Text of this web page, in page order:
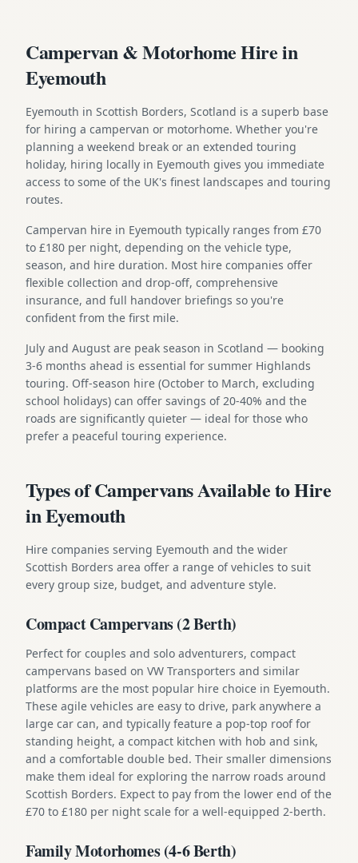
Campervan & Motorhome Hire in
Eyemouth
Eyemouth in Scottish Borders, Scotland is a superb base
for hiring a campervan or motorhome. Whether you're
planning a weekend break or an extended touring
holiday, hiring locally in Eyemouth gives you immediate
access to some of the UK's finest landscapes and touring
routes.
Campervan hire in Eyemouth typically ranges from £70
to £180 per night, depending on the vehicle type,
season, and hire duration. Most hire companies offer
flexible collection and drop-off, comprehensive
insurance, and full handover briefings so you're
confident from the first mile.
July and August are peak season in Scotland — booking
3-6 months ahead is essential for summer Highlands
touring. Off-season hire (October to March, excluding
school holidays) can offer savings of 20-40% and the
roads are significantly quieter — ideal for those who
prefer a peaceful touring experience.
Types of Campervans Available to Hire
in Eyemouth
Hire companies serving Eyemouth and the wider
Scottish Borders area offer a range of vehicles to suit
every group size, budget, and adventure style.
Compact Campervans (2 Berth)
Perfect for couples and solo adventurers, compact
campervans based on VW Transporters and similar
platforms are the most popular hire choice in Eyemouth.
These agile vehicles are easy to drive, park anywhere a
large car can, and typically feature a pop-top roof for
standing height, a compact kitchen with hob and sink,
and a comfortable double bed. Their smaller dimensions
make them ideal for exploring the narrow roads around
Scottish Borders. Expect to pay from the lower end of the
£70 to £180 per night scale for a well-equipped 2-berth.
Family Motorhomes (4-6 Berth)